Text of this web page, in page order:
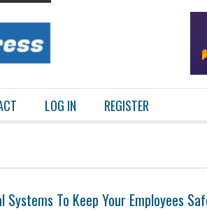
LOG IN REGISTER
Systems To Keep Your Employees